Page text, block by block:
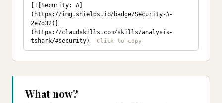
[![Security: A]
(https://img.shields.io/badge/Security-A-
2e7d32)]
(https://claudskills.com/skills/analysis-
tshark/#security)
What now?